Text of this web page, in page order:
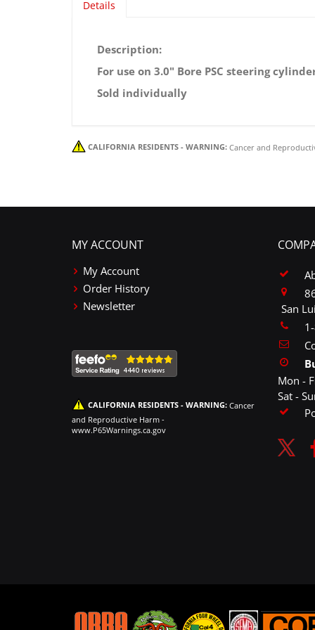
Details
Description:
For use on 3.0" Bore PSC steering
Sold individually
CALIFORNIA RESIDENTS - WARNING: Cancer and
MY ACCOUNT
My Account
Order History
Newsletter
CALIFORNIA RESIDENTS - WARNING: Cancer
and Reproductive Harm -
www.P65Warnings.ca.gov
San
Mon -
Sat -